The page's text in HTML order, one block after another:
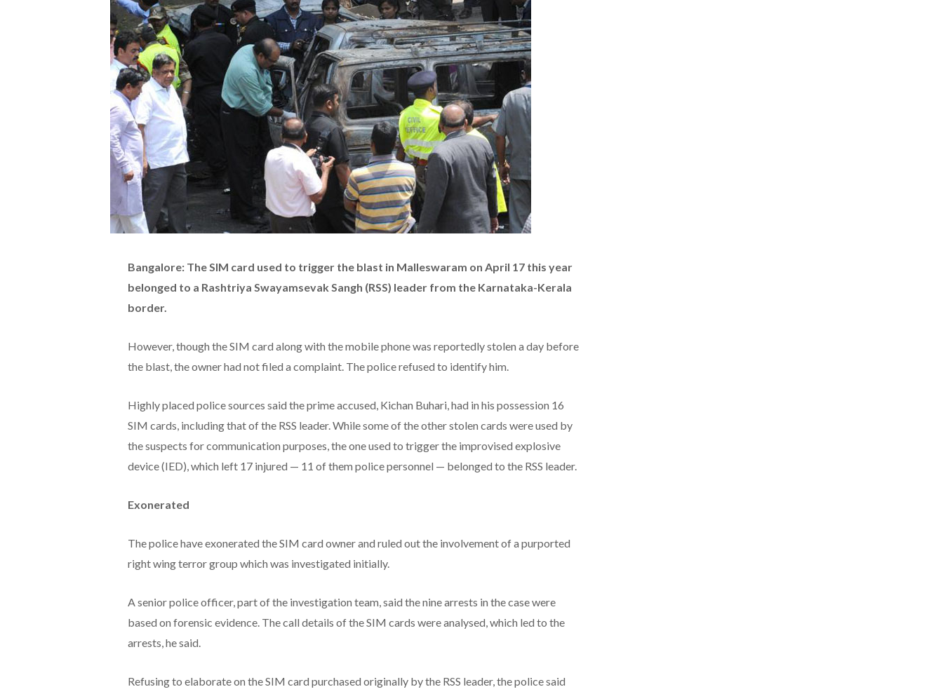
Bangalore: The SIM card used to trigger the blast in Malleswaram on April 17 this year
belonged to a Rashtriya Swayamsevak Sangh (RSS) leader from the Karnataka-Kerala
border.
However, though the SIM card along with the mobile phone was reportedly stolen a day before
the blast, the owner had not filed a complaint. The police refused to identify him.
Highly placed police sources said the prime accused, Kichan Buhari, had in his possession 16
SIM cards, including that of the RSS leader. While some of the other stolen cards were used by
the suspects for communication purposes, the one used to trigger the improvised explosive
device (IED), which left 17 injured — 11 of them police personnel — belonged to the RSS leader.
Exonerated
The police have exonerated the SIM card owner and ruled out the involvement of a purported
right wing terror group which was investigated initially.
A senior police officer, part of the investigation team, said the nine arrests in the case were
based on forensic evidence. The call details of the SIM cards were analysed, which led to the
arrests, he said.
Refusing to elaborate on the SIM card purchased originally by the RSS leader, the police said